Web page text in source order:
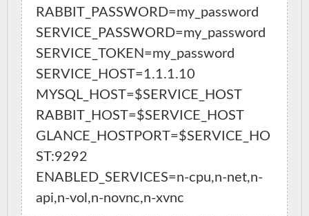
RABBIT_PASSWORD=my_password
SERVICE_PASSWORD=my_password
SERVICE_TOKEN=my_password
SERVICE_HOST=1.1.1.10
MYSQL_HOST=$SERVICE_HOST
RABBIT_HOST=$SERVICE_HOST
GLANCE_HOSTPORT=$SERVICE_HO
ST:9292
ENABLED_SERVICES=n-cpu,n-net,n-